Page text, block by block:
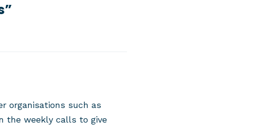
organisations such as
the weekly calls to give